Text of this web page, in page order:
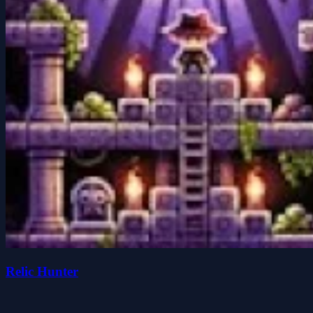
Relic Hunter